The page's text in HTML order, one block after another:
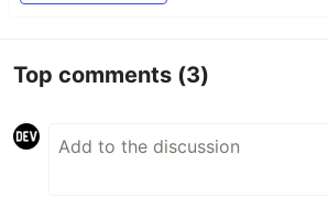
Top comments (3)